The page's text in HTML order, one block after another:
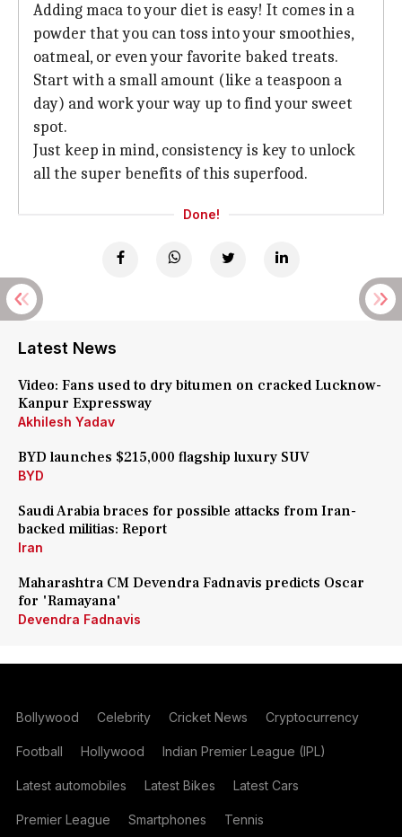
Adding maca to your diet is easy! It comes in a
powder that you can toss into your smoothies,
oatmeal, or even your favorite baked treats.
Start with a small amount (like a teaspoon a
day) and work your way up to find your sweet
spot.
Just keep in mind, consistency is key to unlock
all the super benefits of this superfood.
Done!
Latest News
Video: Fans used to dry bitumen on cracked Lucknow-
Kanpur Expressway
Akhilesh Yadav
BYD launches $215,000 flagship luxury SUV
BYD
Saudi Arabia braces for possible attacks from Iran-
backed militias: Report
Iran
Maharashtra CM Devendra Fadnavis predicts Oscar
for 'Ramayana'
Devendra Fadnavis
Bollywood Celebrity Cricket News Cryptocurrency
Football Hollywood Indian Premier League (IPL)
Latest automobiles Latest Bikes Latest Cars
Premier League Smartphones Tennis